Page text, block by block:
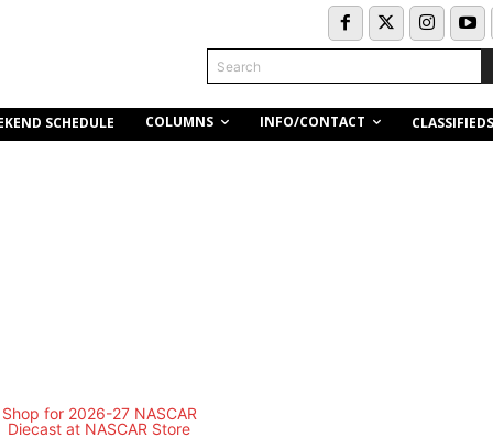
Search
SCHEDULE COLUMNS INFO/CONTACT CLASSIFIEDS